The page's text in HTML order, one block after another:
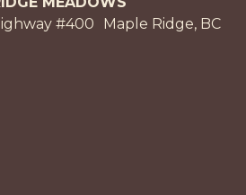
#400 Maple Ridge, BC